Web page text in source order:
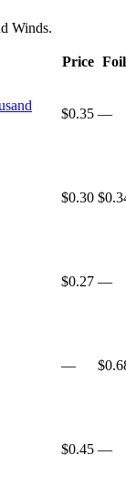
Winds.
Price Foil
$0.35 —
$0.30
$0.27 —
—
$0.45 —